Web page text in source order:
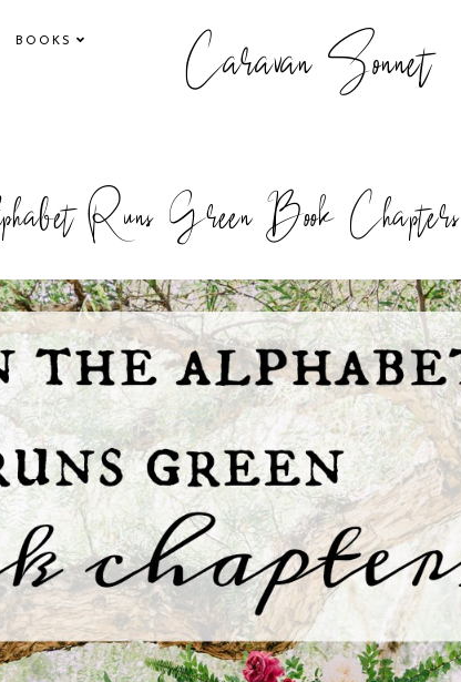
BOOKS Caravan Sonnet
Runs Green Book Chapters